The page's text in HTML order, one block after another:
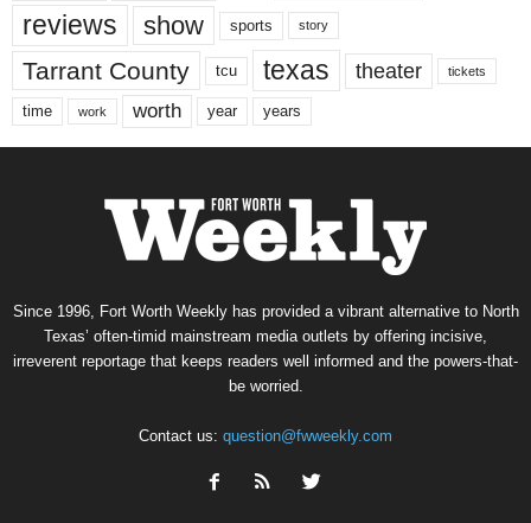
reviews show sports story
Tarrant County tcu texas theater tickets
time work worth year years
Since 1996, Fort Worth Weekly has provided a vibrant alternative to North
Texas’ often-timid mainstream media outlets by offering incisive,
irreverent reportage that keeps readers well informed and the powers-that-
be worried.
Contact us: question@fwweekly.com